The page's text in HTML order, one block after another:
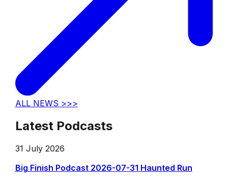
ALL NEWS >>>
Latest Podcasts
31 July 2026
Big Finish Podcast 2026-07-31 Haunted Run